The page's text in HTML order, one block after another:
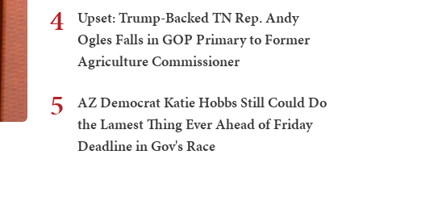
4
Upset: Trump-Backed TN Rep. Andy
Ogles Falls in GOP Primary to Former
Agriculture Commissioner
5
AZ Democrat Katie Hobbs Still Could Do
the Lamest Thing Ever Ahead of Friday
Deadline in Gov's Race